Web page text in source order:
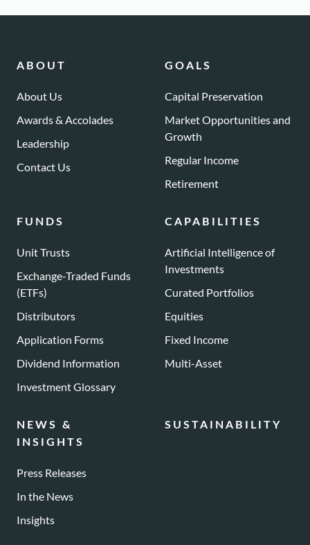
ABOUT
About Us
Awards & Accolades
Leadership
Contact Us
GOALS
Capital Preservation
Market Opportunities and
Growth
Regular Income
Retirement
FUNDS
Unit Trusts
Exchange-Traded Funds
(ETFs)
Distributors
Application Forms
Dividend Information
Investment Glossary
CAPABILITIES
Artificial Intelligence of
Investments
Curated Portfolios
Equities
Fixed Income
Multi-Asset
NEWS &
INSIGHTS
Press Releases
In the News
Insights
SUSTAINABILITY